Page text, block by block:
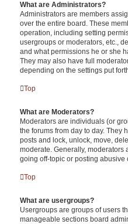
What are Administrators?
Administrators are members
over the entire board. These
operation, including setting
usergroups or moderators, etc.,
and what permissions he or she
They may also have full
depending on the settings put
Top
What are Moderators?
Moderators are individuals (or
the forums from day to day. They
posts and lock, unlock, move,
moderate. Generally, moderators
going off-topic or posting abusive
Top
What are usergroups?
Usergroups are groups of users
manageable sections board